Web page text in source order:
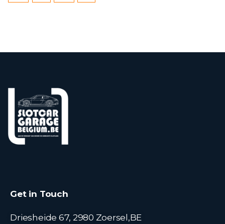
Get in Touch
Driesheide 67, 2980 Zoersel,BE